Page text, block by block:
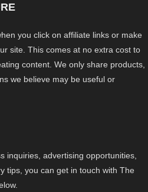
you click on affiliate links or make
site. This comes at no extra cost to
content. We only share products,
we believe may be useful or
inquiries, advertising opportunities,
tips, you can get in touch with The